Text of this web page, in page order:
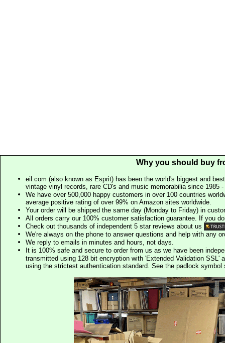
Why you should buy
eil.com (also known as Esprit) has been the world's biggest and
vintage vinyl records, rare CD's and music memorabilia since 1985
We have over 500,000 happy customers in over 100 countries
average positive rating of over 99% on Amazon sites worldwide.
Your order will be shipped the same day (Monday to Friday) in
All orders carry our 100% customer satisfaction guarantee. If you
Check out thousands of independent 5 star reviews about us
We're always on the phone to answer questions and help with any
We reply to emails in minutes and hours, not days.
It is 100% safe and secure to order from us as we have been
transmitted using 128 bit encryption with 'Extended Validation SSL'
using the strictest authentication standard. See the padlock